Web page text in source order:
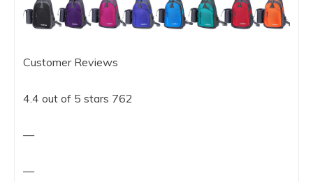
Customer Reviews
4.4 out of 5 stars 762
—
—